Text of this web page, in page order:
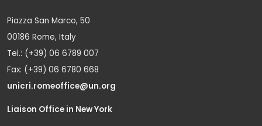
Piazza San Marco, 50
00186 Rome, Italy
Tel.: (+39) 06 6789 007
Fax: (+39) 06 6780 668
unicri.romeoffice@un.org
Liaison Office in New York